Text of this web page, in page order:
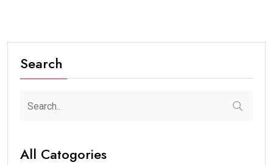
Search
All Catogories